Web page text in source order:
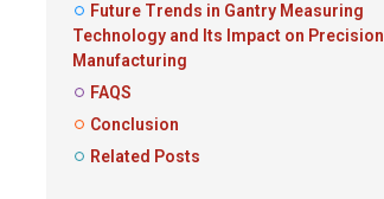
Future Trends in Gantry Measuring
Technology and Its Impact on Precision
Manufacturing
FAQS
Conclusion
Related Posts